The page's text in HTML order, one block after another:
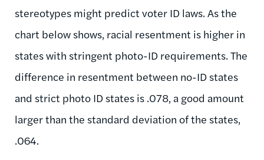
stereotypes might predict voter ID laws. As the
chart below shows, racial resentment is higher in
states with stringent photo-ID requirements. The
difference in resentment between no-ID states
and strict photo ID states is .078, a good amount
larger than the standard deviation of the states,
.064.